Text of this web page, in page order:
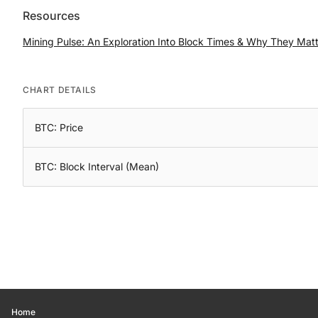
Resources
Mining Pulse: An Exploration Into Block Times & Why They
CHART DETAILS
BTC: Price
BTC: Block Interval (Mean)
Home